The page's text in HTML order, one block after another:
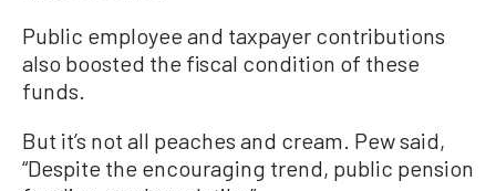
Public employee and taxpayer contributions
also boosted the fiscal condition of these
funds.
But it’s not all peaches and cream. Pew said,
“Despite the encouraging trend, public pension